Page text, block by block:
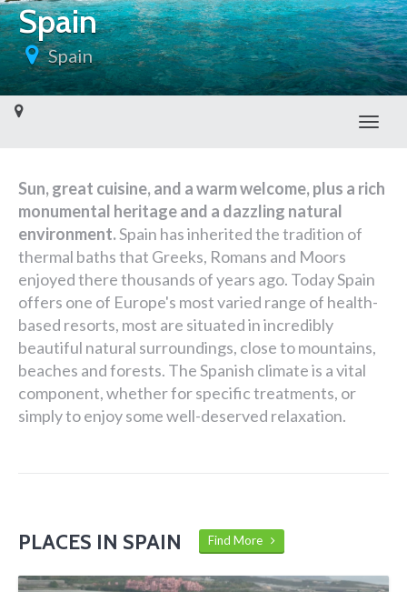
Spain
Spain
Sun, great cuisine, and a warm welcome, plus a rich
monumental heritage and a dazzling natural
environment.Spain has inherited the tradition of
thermal baths that Greeks, Romans and Moors
enjoyed there thousands of years ago. Today Spain
offers one of Europe's most varied range of health-
based resorts, most are situated in incredibly
beautiful natural surroundings, close to mountains,
beaches and forests. The Spanish climate is a vital
component, whether for specific treatments, or
simply to enjoy some well-deserved relaxation.
PLACES IN SPAIN Find More